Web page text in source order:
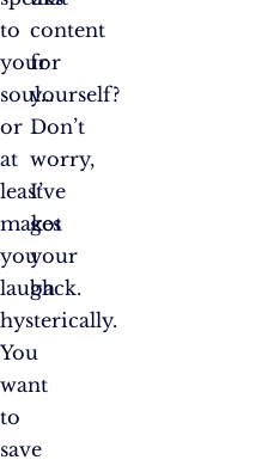
to
your
soul…
or
at
least
makes
you
laugh
hysterically.
You
want
to
save
content
for
yourself?
Don’t
worry,
I’ve
got
your
back.